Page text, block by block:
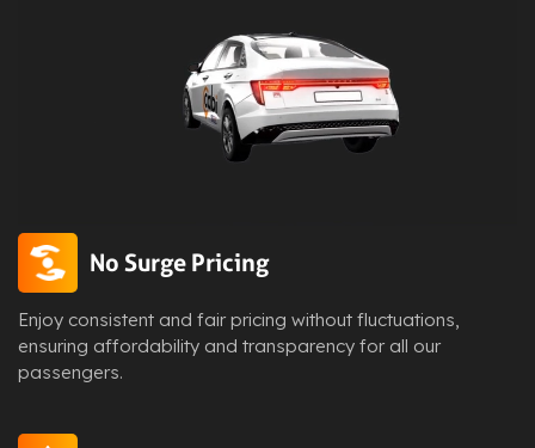
No Surge Pricing
Enjoy consistent and fair pricing without fluctuations,
ensuring affordability and transparency for all our
passengers.